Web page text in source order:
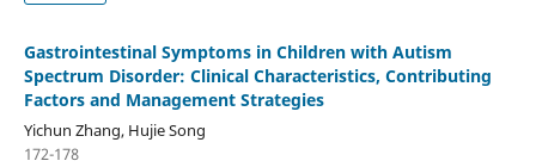
Gastrointestinal Symptoms in Children with Autism
Spectrum Disorder: Clinical Characteristics, Contributing
Factors and Management Strategies
Yichun Zhang, Hujie Song
172-178